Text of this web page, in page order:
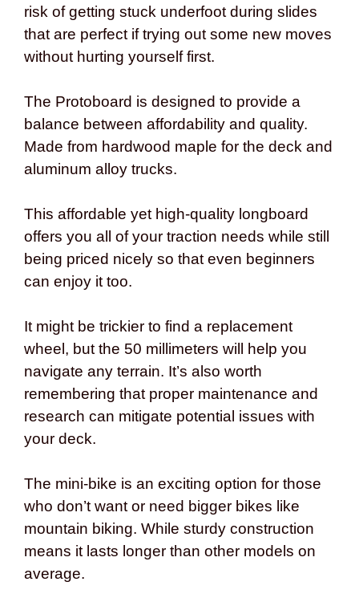
risk of getting stuck underfoot during slides
that are perfect if trying out some new moves
without hurting yourself first.
The Protoboard is designed to provide a
balance between affordability and quality.
Made from hardwood maple for the deck and
aluminum alloy trucks.
This affordable yet high-quality longboard
offers you all of your traction needs while still
being priced nicely so that even beginners
can enjoy it too.
It might be trickier to find a replacement
wheel, but the 50 millimeters will help you
navigate any terrain. It’s also worth
remembering that proper maintenance and
research can mitigate potential issues with
your deck.
The mini-bike is an exciting option for those
who don’t want or need bigger bikes like
mountain biking. While sturdy construction
means it lasts longer than other models on
average.